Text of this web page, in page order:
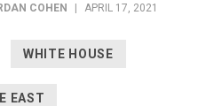
COHEN APRIL 17, 2021
WHITE HOUSE
EAST